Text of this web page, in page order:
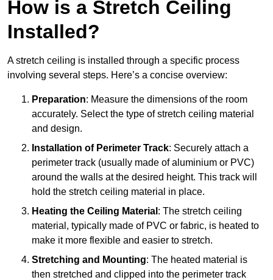
How is a Stretch Ceiling
Installed?
A stretch ceiling is installed through a specific process
involving several steps. Here’s a concise overview:
Preparation: Measure the dimensions of the room
accurately. Select the type of stretch ceiling material
and design.
Installation of Perimeter Track: Securely attach a
perimeter track (usually made of aluminium or PVC)
around the walls at the desired height. This track will
hold the stretch ceiling material in place.
Heating the Ceiling Material : The stretch ceiling
material, typically made of PVC or fabric, is heated to
make it more flexible and easier to stretch.
Stretching and Mounting: The heated material is
then stretched and clipped into the perimeter track